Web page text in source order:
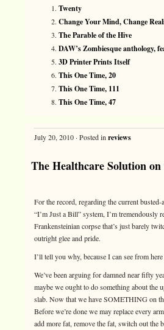
Twenty
Change Your Mind, Change
The Parable of the Hive
DAW’s Zombiesque anthology,
3D Printer Prints Itself
This One Time, 20
This One Time, 111
This One Time, 47
July 20, 2010 · Posted in reviews
The Healthcare Solution on
For the record, regarding the current
“I’m Just a Bill” system, I’m tremendously
Frankensteinian corpse that’s just barely
outright glee and pride.
I’ll tell you why, because I can see from
We’ve been arguing for damned near fifty
maybe we ought to do something about the
slab. Now that we have SOMETHING on
Before we’re done we may replace every
add more fat, remove the fat, switch out the